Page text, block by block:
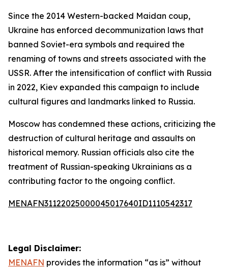
Since the 2014 Western-backed Maidan coup,
Ukraine has enforced decommunization laws that
banned Soviet-era symbols and required the
renaming of towns and streets associated with the
USSR. After the intensification of conflict with Russia
in 2022, Kiev expanded this campaign to include
cultural figures and landmarks linked to Russia.
Moscow has condemned these actions, criticizing the
destruction of cultural heritage and assaults on
historical memory. Russian officials also cite the
treatment of Russian-speaking Ukrainians as a
contributing factor to the ongoing conflict.
MENAFN31122025000045017640ID1110542317
Legal Disclaimer:
MENAFN provides the information “as is” without